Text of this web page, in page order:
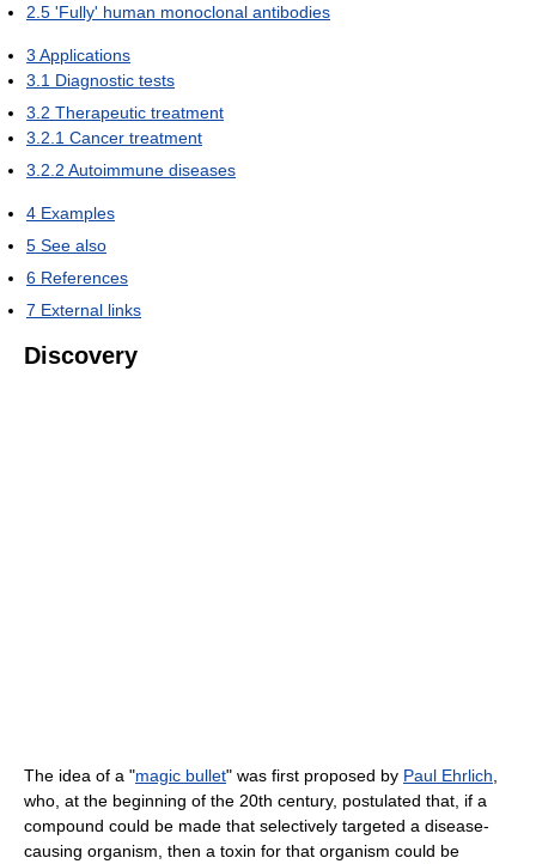
2.5 'Fully' human monoclonal antibodies
3 Applications
3.1 Diagnostic tests
3.2 Therapeutic treatment
3.2.1 Cancer treatment
3.2.2 Autoimmune diseases
4 Examples
5 See also
6 References
7 External links
Discovery
The idea of a "magic bullet" was first proposed by Paul Ehrlich
who, at the beginning of the 20th century, postulated that, if a
compound could be made that selectively targeted a disease-
causing organism, then a toxin for that organism could be